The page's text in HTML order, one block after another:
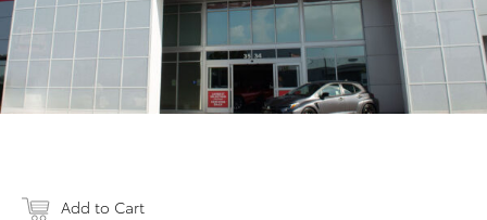
Add to Cart